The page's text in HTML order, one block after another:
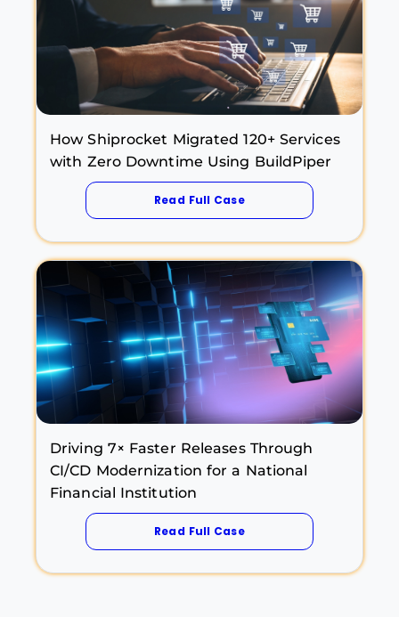
How Shiprocket Migrated 120+ Services
with Zero Downtime Using BuildPiper
Read Full Case
Driving 7× Faster Releases Through
CI/CD Modernization for a National
Financial Institution
Read Full Case